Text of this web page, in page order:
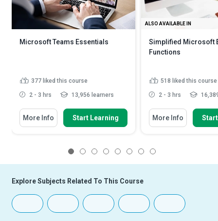
Microsoft Teams Essentials
377 liked this course
2 - 3 hrs 13,956 learners
More Info Start Learning
ALSO AVAILABLE IN
Simplified Microsoft
Functions
518 liked this course
2 - 3 hrs
More Info
Explore Subjects Related To This Course